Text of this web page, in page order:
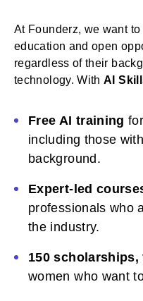
At Founderz, we want to
education and open
regardless of their
technology. WithAI
Free AI training
including those
background.
Expert-led
professionals who
the industry.
150 scholarships,
women who want